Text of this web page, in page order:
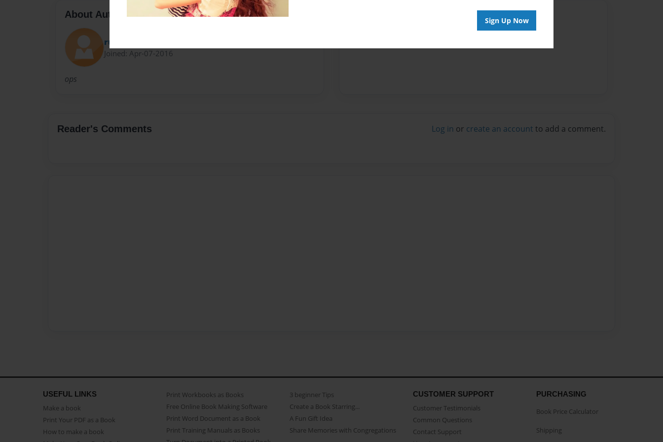
Sign Up Now
About Author
ruff9
Joined: Apr-07-2016
ops
No author messages are available for this book.
Reader's Comments Log in or create an account to add a comment.
USEFUL LINKS
Make a book
Print Your PDF as a Book
How to make a book
Print Workbooks as Books
Free Online Book Making Software
Print Word Document as a Book
Print Training Manuals as Books
3 beginner Tips
Create a Book Starring...
A Fun Gift Idea
Share Memories with Congregations
CUSTOMER SUPPORT
Customer Testimonials
Common Questions
Contact Support
PURCHASING
Book Price Calculator
Shipping